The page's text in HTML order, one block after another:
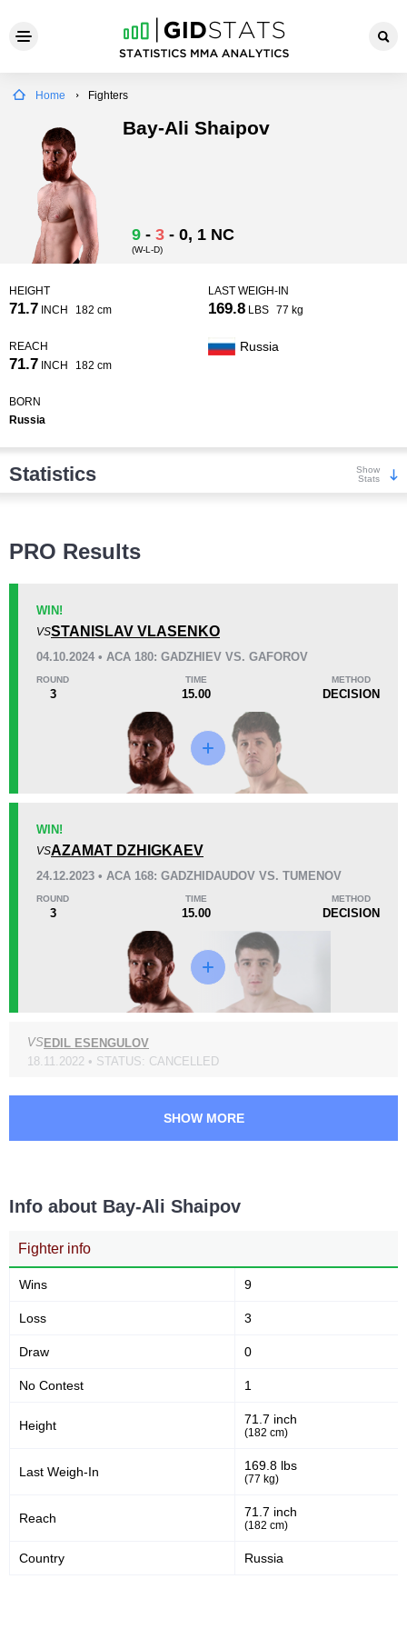
Home Fighters
Bay-Ali Shaipov
9 - 3 - 0, 1 NC
(W-L-D)
HEIGHT
71.7 INCH 182 cm
LAST WEIGH-IN
169.8 LBS 77 kg
REACH
71.7 INCH 182 cm
Russia
BORN
Russia
Statistics
Show
Stats
KO/TKO
Dec
Sub
Loss
11:10
Avg fight time First round finishes
Promotion Stats
ACA
ACB
PRO Results
WIN!
VSSTANISLAV VLASENKO
04.10.2024 • ACA 180: GADZHIEV VS. GAFOROV
ROUND
3
TIME
15.00
METHOD
DECISION
WIN!
VSAZAMAT DZHIGKAEV
24.12.2023 • ACA 168: GADZHIDAUDOV VS. TUMENOV
ROUND
3
TIME
15.00
METHOD
DECISION
VSEDIL ESENGULOV
18.11.2022 • STATUS: CANCELLED
SHOW MORE
Info about Bay-Ali Shaipov
Fighter info
Wins 9
Loss 3
Draw 0
No Contest 1
Height 71.7 inch
(182 cm)
Last Weigh-In 169.8 lbs
(77 kg)
Reach 71.7 inch
(182 cm)
Country Russia